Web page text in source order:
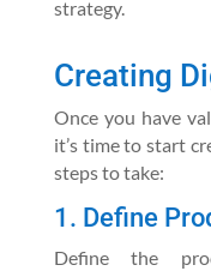
strategy.
Creating
Once you have
it’s time to start
steps to take:
1. Define
Define the